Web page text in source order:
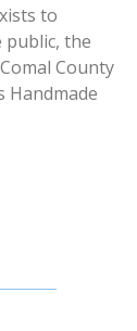
to
the
County
Handmade